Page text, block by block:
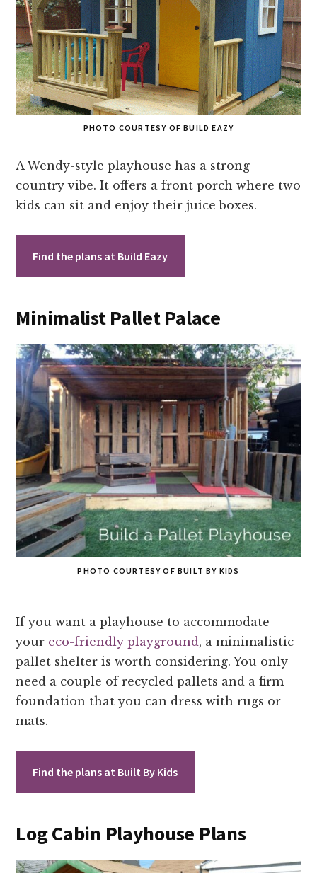
PHOTO COURTESY OF BUILD EAZY
A Wendy-style playhouse has a strong
country vibe. It offers a front porch where two
kids can sit and enjoy their juice boxes.
Find the plans at Build Eazy
Minimalist Pallet Palace
PHOTO COURTESY OF BUILT BY KIDS
If you want a playhouse to accommodate
your eco-friendly playground, a minimalistic
pallet shelter is worth considering. You only
need a couple of recycled pallets and a firm
foundation that you can dress with rugs or
mats.
Find the plans at Built By Kids
Log Cabin Playhouse Plans